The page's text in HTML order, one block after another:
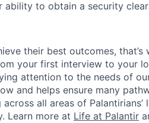
ability to obtain a security
their best outcomes, that’s
your first interview to your
attention to the needs of
and helps ensure many
all areas of
Learn more at Life at Palantir